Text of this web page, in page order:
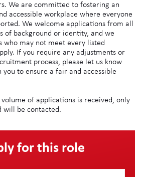
We are committed to fostering an
accessible workplace where everyone
We welcome applications from all
of background or identity, and we
who may not meet every listed
If you require any adjustments or
process, please let us know
to ensure a fair and accessible
volume of applications is received, only
will be contacted.
for this role